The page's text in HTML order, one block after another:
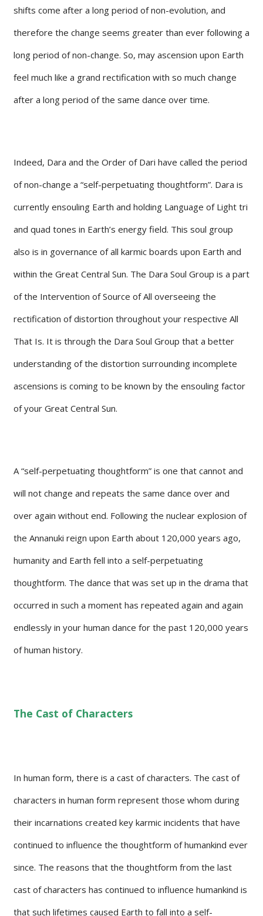
shifts come after a long period of non-evolution, and
therefore the change seems greater than ever following a
long period of non-change. So, may ascension upon Earth
feel much like a grand rectification with so much change
after a long period of the same dance over time.
Indeed, Dara and the Order of Dari have called the period
of non-change a “self-perpetuating thoughtform”. Dara is
currently ensouling Earth and holding Language of Light tri
and quad tones in Earth’s energy field. This soul group
also is in governance of all karmic boards upon Earth and
within the Great Central Sun. The Dara Soul Group is a part
of the Intervention of Source of All overseeing the
rectification of distortion throughout your respective All
That Is. It is through the Dara Soul Group that a better
understanding of the distortion surrounding incomplete
ascensions is coming to be known by the ensouling factor
of your Great Central Sun.
A “self-perpetuating thoughtform” is one that cannot and
will not change and repeats the same dance over and
over again without end. Following the nuclear explosion of
the Annanuki reign upon Earth about 120,000 years ago,
humanity and Earth fell into a self-perpetuating
thoughtform. The dance that was set up in the drama that
occurred in such a moment has repeated again and again
endlessly in your human dance for the past 120,000 years
of human history.
The Cast of Characters
In human form, there is a cast of characters. The cast of
characters in human form represent those whom during
their incarnations created key karmic incidents that have
continued to influence the thoughtform of humankind ever
since. The reasons that the thoughtform from the last
cast of characters has continued to influence humankind is
that such lifetimes caused Earth to fall into a self-